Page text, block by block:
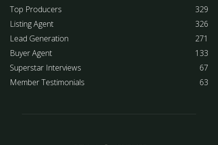
Top Producers
329
Listing Agent
326
Lead Generation
271
Buyer Agent
133
Superstar Interviews
67
Member Testimonials
63